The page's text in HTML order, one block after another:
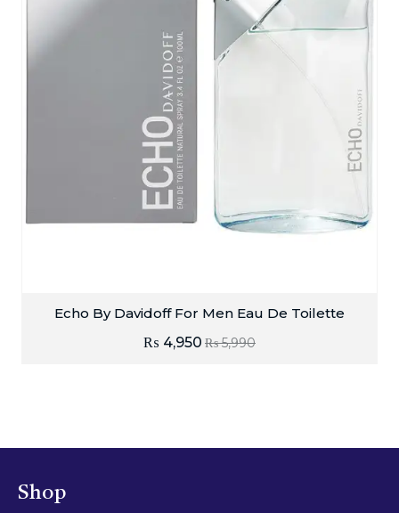
Echo By Davidoff For Men Eau De Toilette
₨5,990
₨ 4,950
Shop